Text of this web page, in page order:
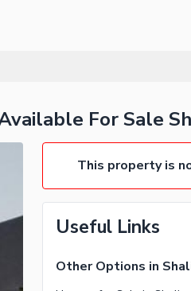
For Sale
This property is
Useful Links
Other Options in